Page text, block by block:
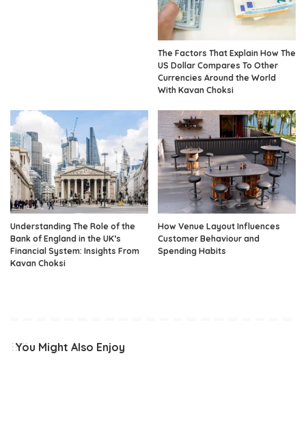
The Factors That Explain How The
US Dollar Compares To Other
Currencies Around the World
With Kavan Choksi
Understanding The Role of the
Bank of England in the UK’s
Financial System: Insights From
Kavan Choksi
How Venue Layout Influences
Customer Behaviour and
Spending Habits
You Might Also Enjoy